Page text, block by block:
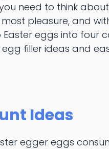
need to think
pleasure, and
eggs into four
egg filler ideas and
Ideas
egger eggs